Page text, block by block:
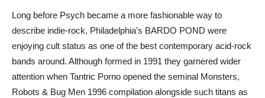
Long before Psych became a more fashionable way to
describe indie-rock, Philadelphia’s BARDO POND were
enjoying cult status as one of the best contemporary acid-rock
bands around. Although formed in 1991 they garnered wider
attention when Tantric Porno opened the seminal Monsters,
Robots & Bug Men 1996 compilation alongside such titans as